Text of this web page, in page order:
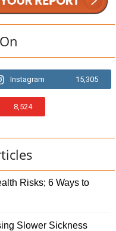
On
Instagram 15,305
8,524
Risks; 6 Ways to
Slower Sickness